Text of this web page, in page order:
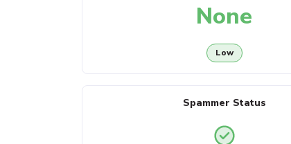
None
Low
Spammer Status